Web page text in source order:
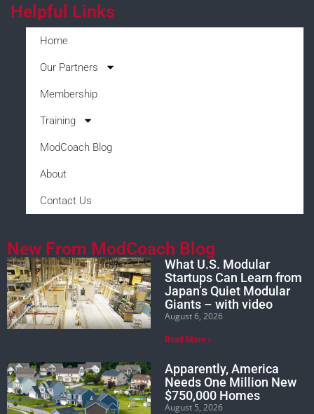
Helpful Links
Home
Our Partners
Membership
Training
ModCoach Blog
About
Contact Us
New From ModCoach Blog
What U.S. Modular
Startups Can Learn from
Japan’s Quiet Modular
Giants – with video
August 6, 2026
Read More »
Apparently, America
Needs One Million New
$750,000 Homes
August 5, 2026